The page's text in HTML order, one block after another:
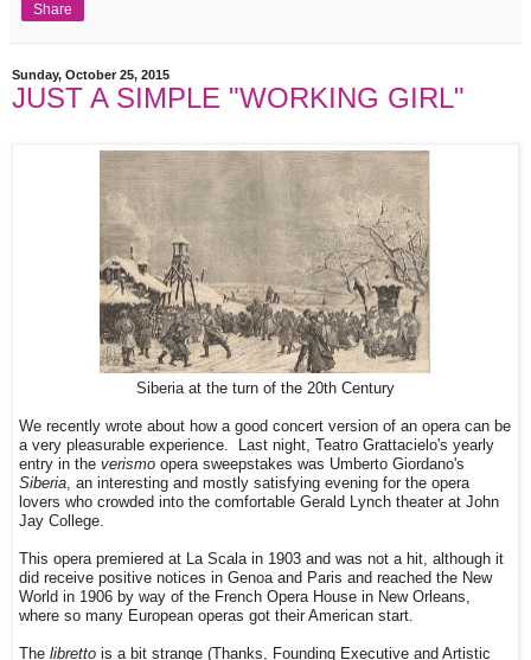
Share
Sunday, October 25, 2015
JUST A SIMPLE "WORKING GIRL"
Siberia at the turn of the 20th Century
We recently wrote about how a good concert version of an opera can be
a very pleasurable experience. Last night, Teatro Grattacielo's yearly
entry in the verismo opera sweepstakes was Umberto Giordano's
Siberia, an interesting and mostly satisfying evening for the opera
lovers who crowded into the comfortable Gerald Lynch theater at John
Jay College.
This opera premiered at La Scala in 1903 and was not a hit, although it
did receive positive notices in Genoa and Paris and reached the New
World in 1906 by way of the French Opera House in New Orleans,
where so many European operas got their American start.
The libretto is a bit strange (Thanks, Founding Executive and Artistic